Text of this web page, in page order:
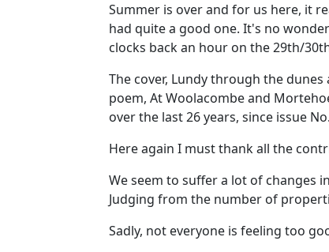
Summer is over and for us here, it
had quite a good one. It's no
clocks back an hour on the 29th/
The cover, Lundy through the
poem, At Woolacombe and
over the last 26 years, since issue
Here again I must thank all the
We seem to suffer a lot of changes
Judging from the number of
Sadly, not everyone is feeling too